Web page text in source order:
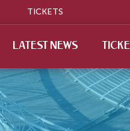
TICKETS
LATEST NEWS